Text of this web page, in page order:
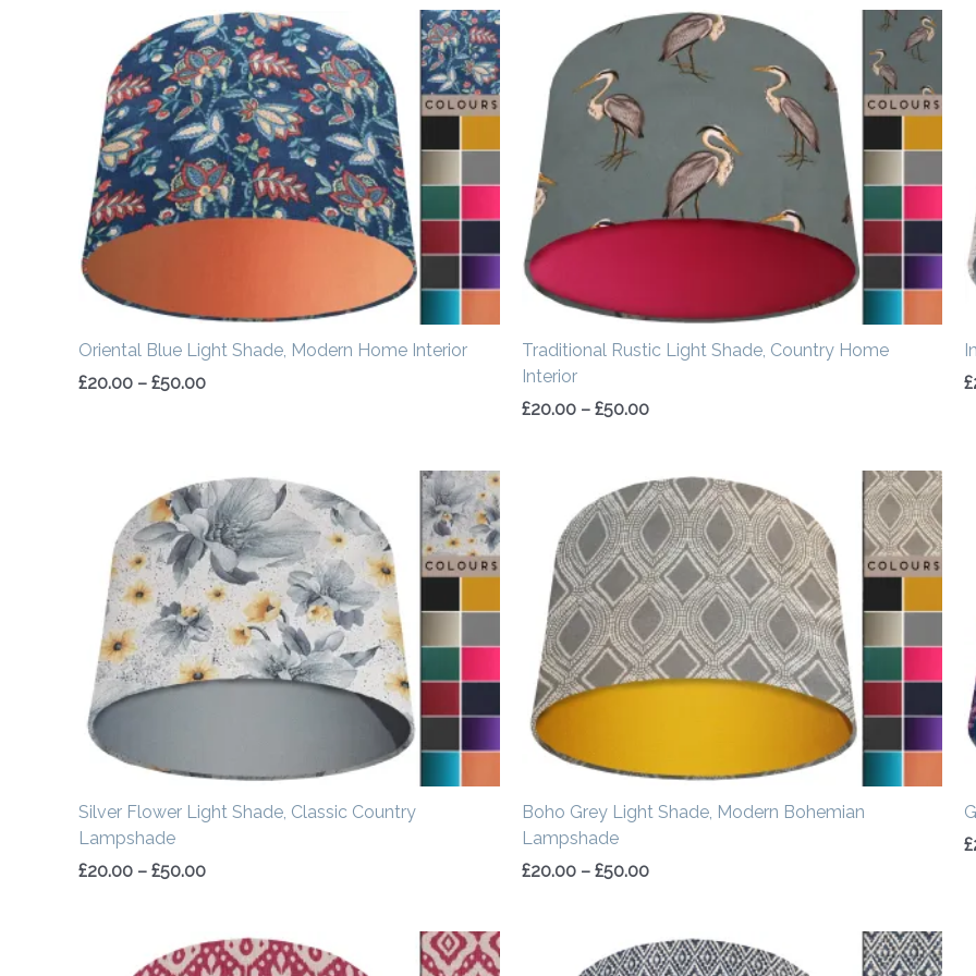
Oriental Blue Light Shade, Modern Home Interior
£20.00 – £50.00
Price
range:
£20.00
through
£50.00
Traditional Rustic Light Shade, Country Home
Interior
£20.00 – £50.00
Price
range:
£20.00
through
£
Silver Flower Light Shade, Classic Country
Lampshade
£20.00 – £50.00
Price
range:
£20.00
through
£50.00
Boho Grey Light Shade, Modern Bohemian
Lampshade
£20.00 – £50.00
Price
range:
£20.00
through
£50.00
£
Price
range:
Price
range: